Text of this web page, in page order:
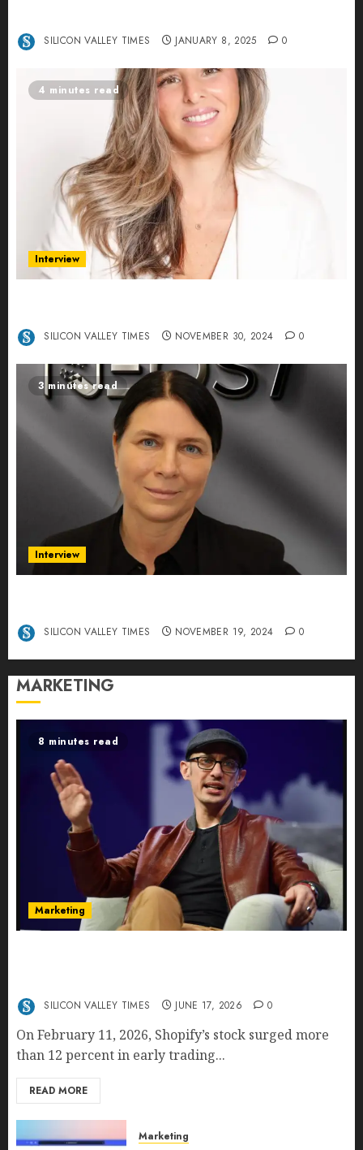
SILICON VALLEY TIMES JANUARY 8, 2025 0
4 minutes read
Interview
SILICON VALLEY TIMES NOVEMBER 30, 2024 0
3 minutes read
Interview
SILICON VALLEY TIMES NOVEMBER 19, 2024 0
MARKETING
8 minutes read
Marketing
SILICON VALLEY TIMES JUNE 17, 2026 0
On February 11, 2026, Shopify’s stock surged more
than 12 percent in early trading...
READ MORE
Marketing